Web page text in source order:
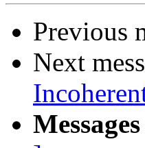
Previous
Next